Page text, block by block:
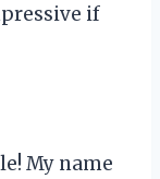
if
My name